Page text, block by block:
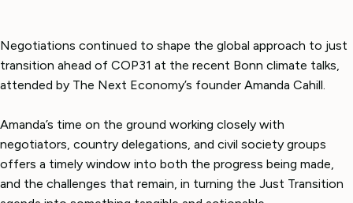
Negotiations continued to shape the global approach to just
transition ahead of COP31 at the recent Bonn climate talks,
attended by The Next Economy’s founder Amanda Cahill.
Amanda’s time on the ground working closely with
negotiators, country delegations, and civil society groups
offers a timely window into both the progress being made,
and the challenges that remain, in turning the Just Transition